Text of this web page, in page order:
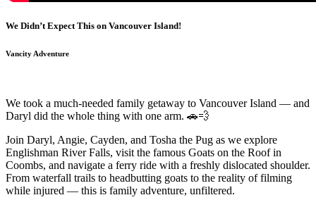
We Didn’t Expect This on Vancouver Island!
Vancity Adventure
We took a much-needed family getaway to Vancouver Island — and
Daryl did the whole thing with one arm. 🚗💨
Join Daryl, Angie, Cayden, and Tosha the Pug as we explore
Englishman River Falls, visit the famous Goats on the Roof in
Coombs, and navigate a ferry ride with a freshly dislocated shoulder.
From waterfall trails to headbutting goats to the reality of filming
while injured — this is family adventure, unfiltered.